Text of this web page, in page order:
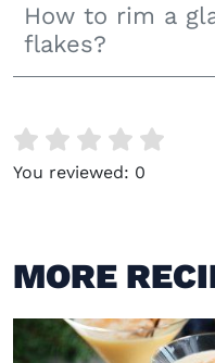
How to rim a
flakes?
You reviewed: 0
MORE